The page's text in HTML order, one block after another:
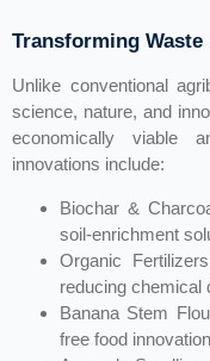
Transforming Waste
Unlike conventional
science, nature, and
economically viable
innovations include:
Biochar &
soil-enrichment
Organic
reducing chemical
Banana Stem
free food